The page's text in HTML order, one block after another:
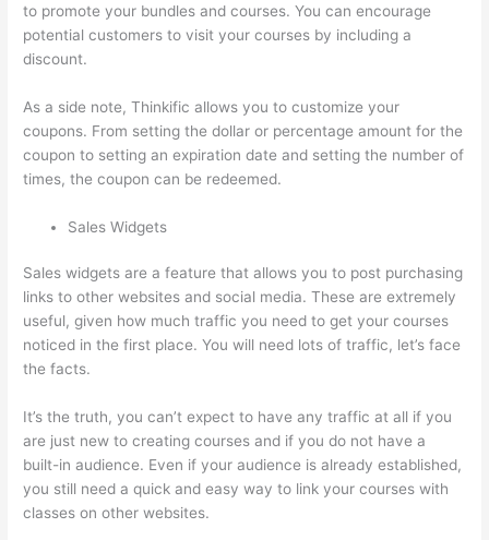
to promote your bundles and courses. You can encourage
potential customers to visit your courses by including a
discount.
As a side note, Thinkific allows you to customize your
coupons. From setting the dollar or percentage amount for the
coupon to setting an expiration date and setting the number of
times, the coupon can be redeemed.
Sales Widgets
Sales widgets are a feature that allows you to post purchasing
links to other websites and social media. These are extremely
useful, given how much traffic you need to get your courses
noticed in the first place. You will need lots of traffic, let’s face
the facts.
It’s the truth, you can’t expect to have any traffic at all if you
are just new to creating courses and if you do not have a
built-in audience. Even if your audience is already established,
you still need a quick and easy way to link your courses with
classes on other websites.